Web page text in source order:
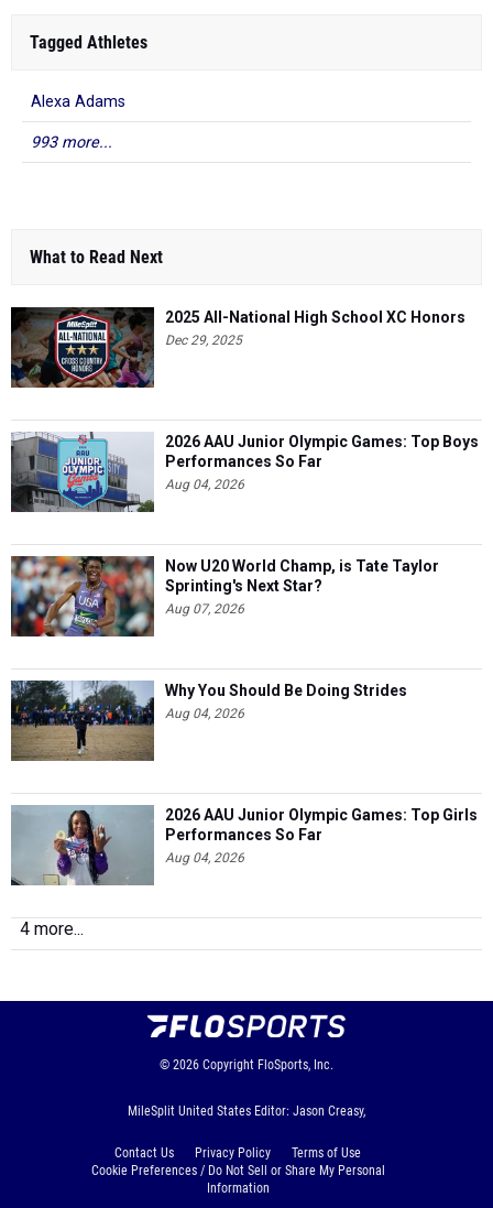
Tagged Athletes
Alexa Adams
993 more...
What to Read Next
2025 All-National High School XC Honors
Dec 29, 2025
2026 AAU Junior Olympic Games: Top Boys
Performances So Far
Aug 04, 2026
Now U20 World Champ, is Tate Taylor
Sprinting's Next Star?
Aug 07, 2026
Why You Should Be Doing Strides
Aug 04, 2026
2026 AAU Junior Olympic Games: Top Girls
Performances So Far
Aug 04, 2026
4 more...
© 2026 Copyright FloSports, Inc.
MileSplit United States Editor: Jason Creasy,
Contact Us Privacy Policy
Terms of Use
Cookie Preferences / Do Not Sell or Share My Personal
Information